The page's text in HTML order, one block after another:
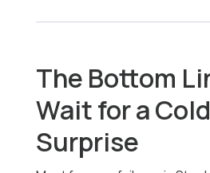
The Bottom
Wait for a
Surprise